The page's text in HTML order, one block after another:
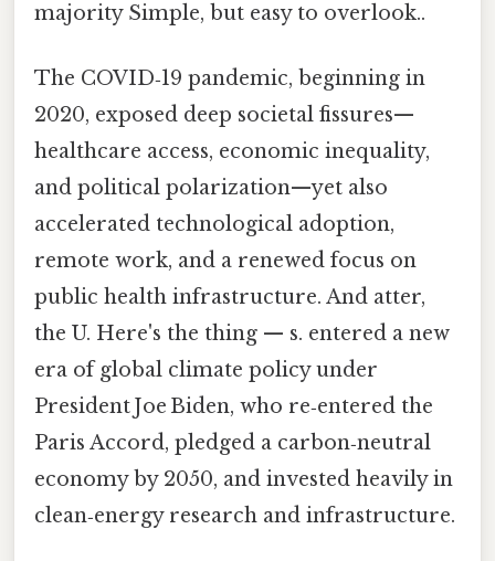
majority Simple, but easy to overlook..
The COVID‑19 pandemic, beginning in
2020, exposed deep societal fissures—
healthcare access, economic inequality,
and political polarization—yet also
accelerated technological adoption,
remote work, and a renewed focus on
public health infrastructure. And atter,
the U. Here's the thing — s. entered a new
era of global climate policy under
President Joe Biden, who re‑entered the
Paris Accord, pledged a carbon‑neutral
economy by 2050, and invested heavily in
clean‑energy research and infrastructure.